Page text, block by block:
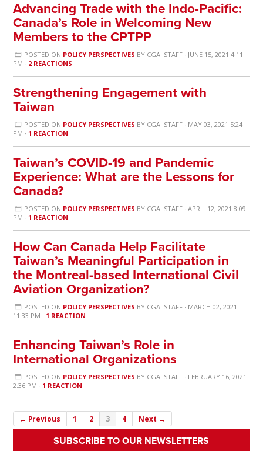
Advancing Trade with the Indo-Pacific:
Canada’s Role in Welcoming New
Members to the CPTPP
POSTED ON POLICY PERSPECTIVES BY CGAI STAFF· JUNE 15, 2021 4:11
PM · 2 REACTIONS
Strengthening Engagement with
Taiwan
POSTED ON POLICY PERSPECTIVES BY CGAI STAFF· MAY 03, 2021 5:24
PM · 1 REACTION
Taiwan’s COVID-19 and Pandemic
Experience: What are the Lessons for
Canada?
POSTED ON POLICY PERSPECTIVES BY CGAI STAFF· APRIL 12, 2021 8:09
PM · 1 REACTION
How Can Canada Help Facilitate
Taiwan’s Meaningful Participation in
the Montreal-based International Civil
Aviation Organization?
POSTED ON POLICY PERSPECTIVES BY CGAI STAFF· MARCH 02, 2021
11:33 PM · 1 REACTION
Enhancing Taiwan’s Role in
International Organizations
POSTED ON POLICY PERSPECTIVES BY CGAI STAFF· FEBRUARY 16, 2021
2:36 PM · 1 REACTION
← Previous 1 2 3 4 Next →
SUBSCRIBE TO OUR NEWSLETTERS